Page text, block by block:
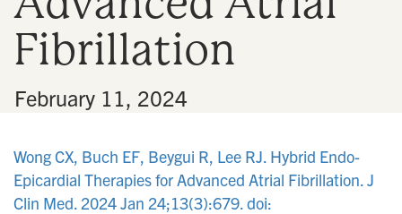
Fibrillation
February 11, 2024
Wong CX, Buch EF, Beygui R, Lee RJ. Hybrid Endo-
Epicardial Therapies for Advanced Atrial Fibrillation. J
Clin Med. 2024 Jan 24;13(3):679. doi: